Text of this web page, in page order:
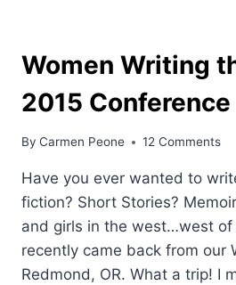
Women Writing
2015 Conference
By Carmen Peone 12 Comments
Have you ever wanted to
fiction? Short Stories?
and girls in the west…west of
recently came back from our
Redmond, OR. What a trip! I